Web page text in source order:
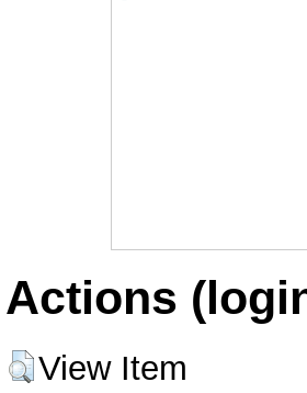
Actions
View Item